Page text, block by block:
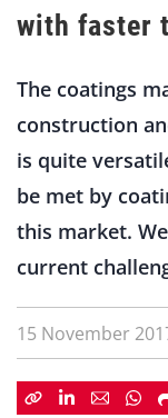
with faster
The coatings
construction
is quite
be met by
this market.
current
15 November